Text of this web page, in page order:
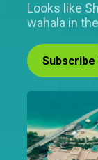
Looks like
wahala in
Subscribe